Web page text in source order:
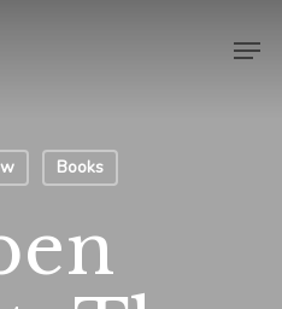
Books